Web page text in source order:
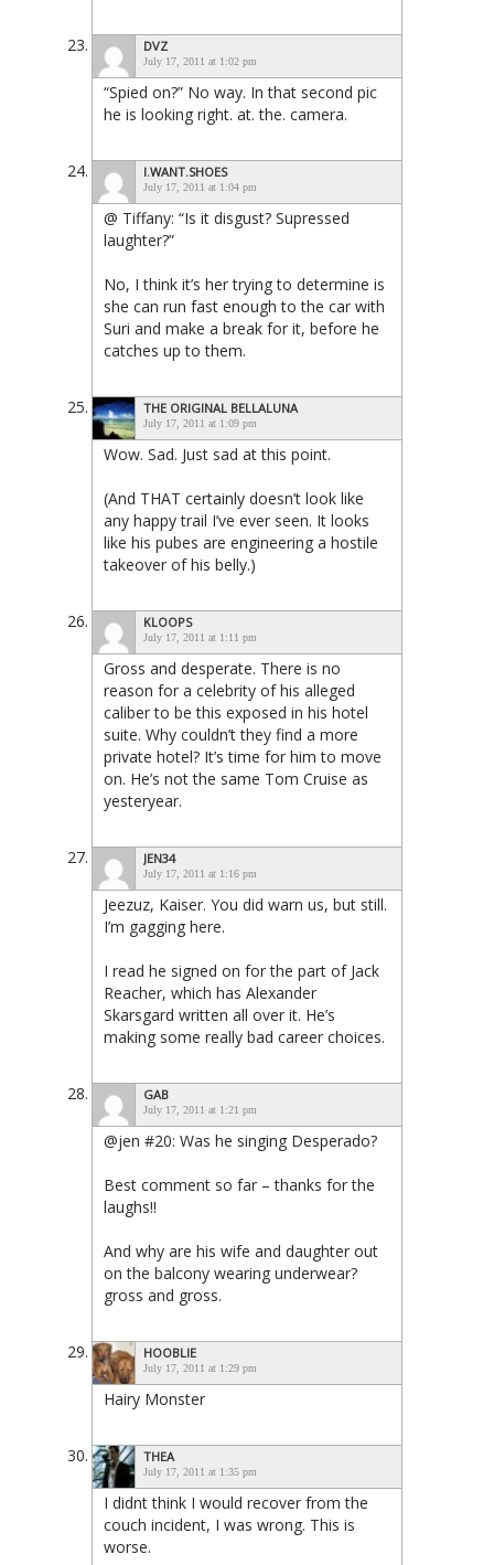
DVZ
July 17, 2011 at 1:02 pm
“Spied on?” No way. In that second pic
he is looking right. at. the. camera.
I.WANT.SHOES
July 17, 2011 at 1:04 pm
@ Tiffany: “Is it disgust? Supressed
laughter?”
No, I think it’s her trying to determine is
she can run fast enough to the car with
Suri and make a break for it, before he
catches up to them.
THE ORIGINAL BELLALUNA
July 17, 2011 at 1:09 pm
Wow. Sad. Just sad at this point.
(And THAT certainly doesn’t look like
any happy trail I’ve ever seen. It looks
like his pubes are engineering a hostile
takeover of his belly.)
KLOOPS
July 17, 2011 at 1:11 pm
Gross and desperate. There is no
reason for a celebrity of his alleged
caliber to be this exposed in his hotel
suite. Why couldn’t they find a more
private hotel? It’s time for him to move
on. He’s not the same Tom Cruise as
yesteryear.
JEN34
July 17, 2011 at 1:16 pm
Jeezuz, Kaiser. You did warn us, but still.
I’m gagging here.
I read he signed on for the part of Jack
Reacher, which has Alexander
Skarsgard written all over it. He’s
making some really bad career choices.
GAB
July 17, 2011 at 1:21 pm
@jen #20: Was he singing Desperado?
Best comment so far – thanks for the
laughs!!
And why are his wife and daughter out
on the balcony wearing underwear?
gross and gross.
HOOBLIE
July 17, 2011 at 1:29 pm
Hairy Monster
THEA
July 17, 2011 at 1:35 pm
I didnt think I would recover from the
couch incident, I was wrong. This is
worse.